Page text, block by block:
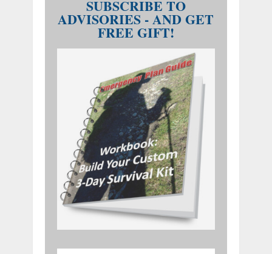
SUBSCRIBE TO
ADVISORIES - AND GET
FREE GIFT!